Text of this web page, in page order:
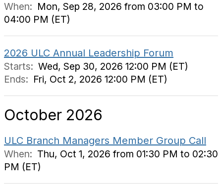
When: Mon, Sep 28, 2026 from 03:00 PM to
04:00 PM (ET)
2026 ULC Annual Leadership Forum
Starts: Wed, Sep 30, 2026 12:00 PM (ET)
Ends: Fri, Oct 2, 2026 12:00 PM (ET)
October 2026
ULC Branch Managers Member Group Call
When: Thu, Oct 1, 2026 from 01:30 PM to 02:30
PM (ET)